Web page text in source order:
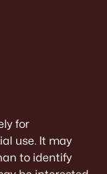
for
use. It may
to identify